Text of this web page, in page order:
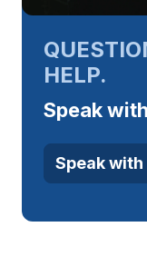
HELP.
Speak
Speak with